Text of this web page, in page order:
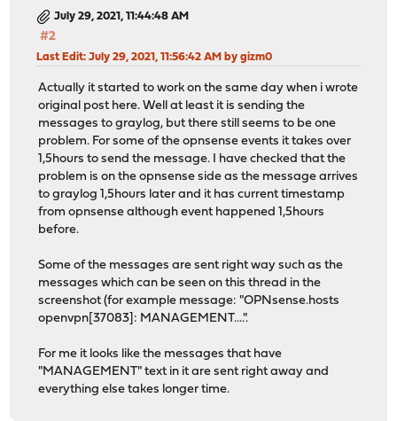
July 29, 2021, 11:44:48 AM
#2
Last Edit: July 29, 2021, 11:56:42 AM by gizm0
Actually it started to work on the same day when i wrote
original post here. Well at least it is sending the
messages to graylog, but there still seems to be one
problem. For some of the opnsense events it takes over
1,5hours to send the message. I have checked that the
problem is on the opnsense side as the message arrives
to graylog 1,5hours later and it has current timestamp
from opnsense although event happened 1,5hours
before.
Some of the messages are sent right way such as the
messages which can be seen on this thread in the
screenshot (for example message: "OPNsense.hosts
openvpn[37083]: MANAGEMENT....".
For me it looks like the messages that have
"MANAGEMENT" text in it are sent right away and
everything else takes longer time.